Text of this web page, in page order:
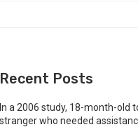
Recent Posts
In a 2006 study, 18-month-old
stranger who needed